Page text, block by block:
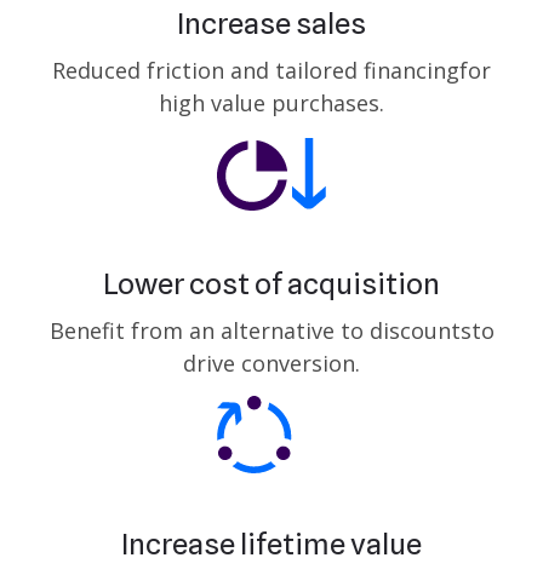
Increase sales
Reduced friction and tailored financingfor
high value purchases.
Lower cost of acquisition
Benefit from an alternative to discountsto
drive conversion.
Increase lifetime value